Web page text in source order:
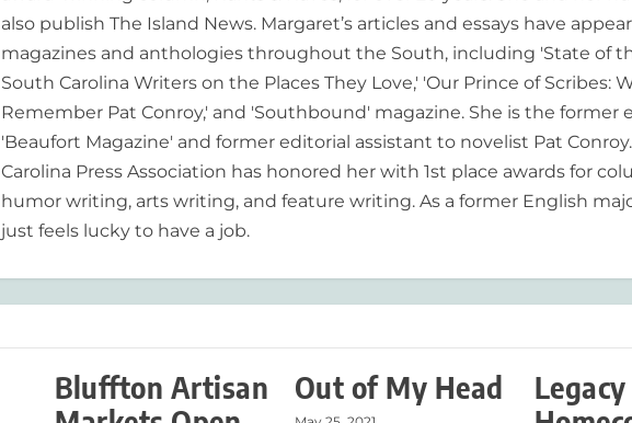
also publish The Island News. Margaret’s articles and essays have
magazines and anthologies throughout the South, including 'State of
South Carolina Writers on the Places They Love,' 'Our Prince of Scribes:
Remember Pat Conroy,' and 'Southbound' magazine. She is the former
'Beaufort Magazine' and former editorial assistant to novelist Pat
Carolina Press Association has honored her with 1st place awards for
humor writing, arts writing, and feature writing. As a former English
just feels lucky to have a job.
Bluffton Artisan
Out of My Head